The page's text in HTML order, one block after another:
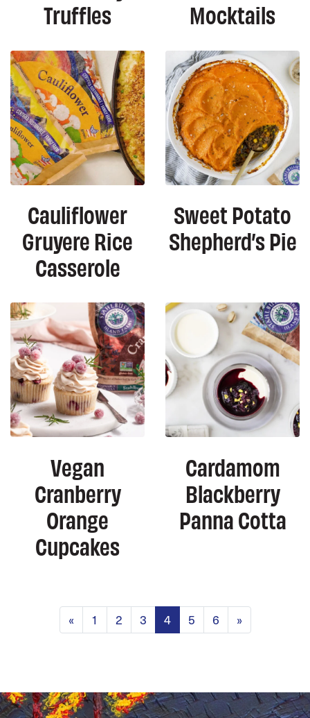
Truffles
Mocktails
Cauliflower
Gruyere Rice
Casserole
Sweet Potato
Shepherd’s Pie
Vegan
Cranberry
Orange
Cupcakes
Cardamom
Blackberry
Panna Cotta
Posts navigation
« 1 2 3 4 5 6 »